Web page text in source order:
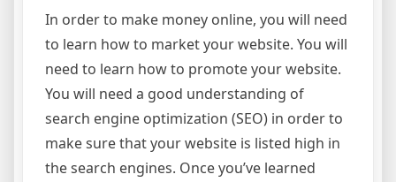
In order to make money online, you will need
to learn how to market your website. You will
need to learn how to promote your website.
You will need a good understanding of
search engine optimization (SEO) in order to
make sure that your website is listed high in
the search engines. Once you’ve learned